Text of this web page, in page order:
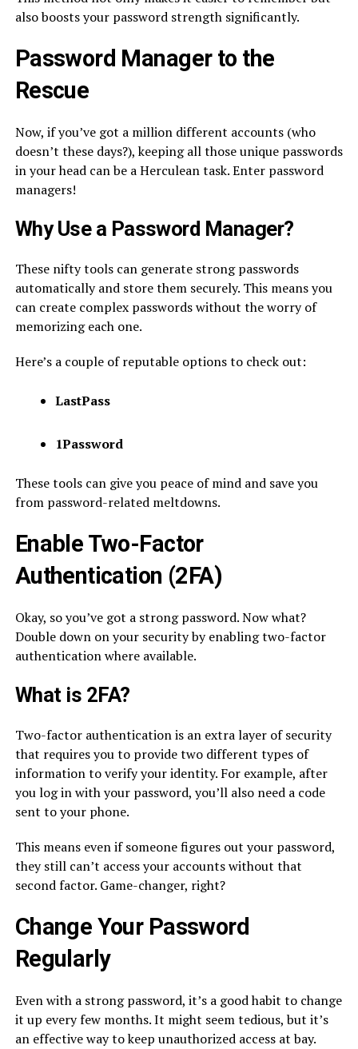
also boosts your password strength significantly.
Password Manager to the
Rescue
Now, if you’ve got a million different accounts (who
doesn’t these days?), keeping all those unique passwords
in your head can be a Herculean task. Enter password
managers!
Why Use a Password Manager?
These nifty tools can generate strong passwords
automatically and store them securely. This means you
can create complex passwords without the worry of
memorizing each one.
Here’s a couple of reputable options to check out:
LastPass
1Password
These tools can give you peace of mind and save you
from password-related meltdowns.
Enable Two-Factor
Authentication (2FA)
Okay, so you’ve got a strong password. Now what?
Double down on your security by enabling two-factor
authentication where available.
What is 2FA?
Two-factor authentication is an extra layer of security
that requires you to provide two different types of
information to verify your identity. For example, after
you log in with your password, you’ll also need a code
sent to your phone.
This means even if someone figures out your password,
they still can’t access your accounts without that
second factor. Game-changer, right?
Change Your Password
Regularly
Even with a strong password, it’s a good habit to change
it up every few months. It might seem tedious, but it’s
an effective way to keep unauthorized access at bay.